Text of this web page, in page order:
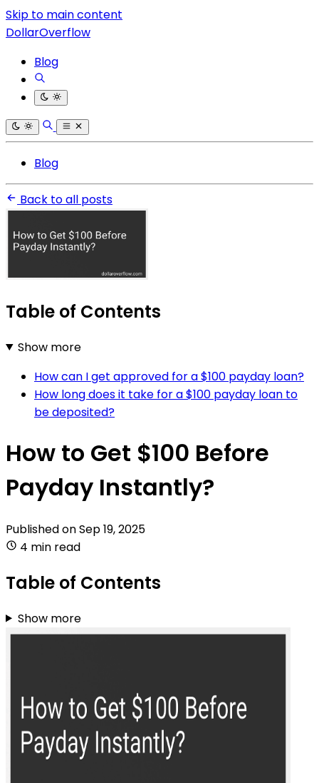
Skip to main content
DollarOverflow
Blog
Blog
Back to all posts
Table of Contents
Show more
How can I get approved for a $100 payday loan?
How long does it take for a $100 payday loan to
be deposited?
How to Get $100 Before
Payday Instantly?
Published onSep 19, 2025
4 min read
Table of Contents
Show more